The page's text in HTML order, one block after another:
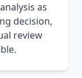
as
decision,
review